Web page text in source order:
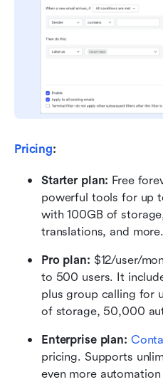
Pricing:
Starter plan: Free
powerful tools for up
with 100GB of
translations, and more.
Pro plan: $12/user/
to 500 users. It
plus group calling for
of storage, 50,000
Enterprise plan:
pricing. Supports
even more